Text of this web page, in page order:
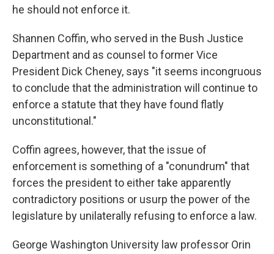
he should not enforce it.
Shannen Coffin, who served in the Bush Justice
Department and as counsel to former Vice
President Dick Cheney, says "it seems incongruous
to conclude that the administration will continue to
enforce a statute that they have found flatly
unconstitutional."
Coffin agrees, however, that the issue of
enforcement is something of a "conundrum" that
forces the president to either take apparently
contradictory positions or usurp the power of the
legislature by unilaterally refusing to enforce a law.
George Washington University law professor Orin